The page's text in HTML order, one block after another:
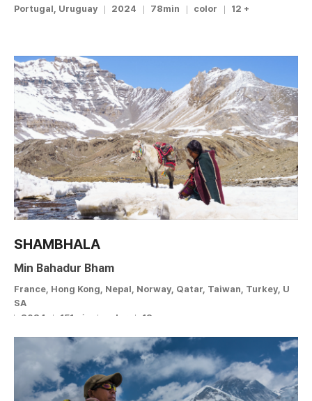
Portugal, Uruguay 2024 78min color 12 +
SHAMBHALA
Min Bahadur Bham
France, Hong Kong, Nepal, Norway, Qatar, Taiwan, Turkey, U
SA
2024
151min color 12 +